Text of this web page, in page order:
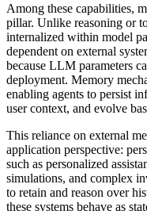
Among these capabilities,
pillar. Unlike reasoning or
internalized within model
dependent on external
because LLM parameters
deployment. Memory
enabling agents to persist
user context, and evolve
This reliance on external
application perspective:
such as personalized
simulations, and complex
to retain and reason over
these systems behave as